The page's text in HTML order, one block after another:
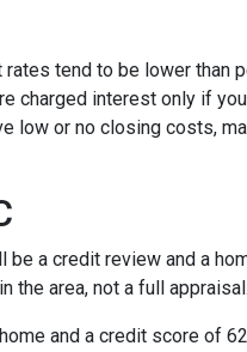
tend to be lower than
charged interest only if
low or no closing costs,
a credit review and a
the area, not a full appraisal.
and a credit score of